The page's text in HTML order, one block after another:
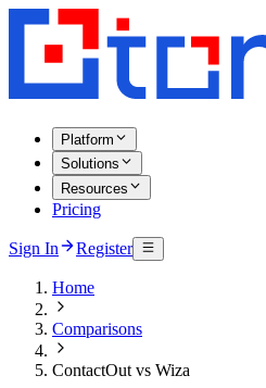
Platform
Solutions
Resources
Pricing
Sign In Register
Home
Comparisons
ContactOut vs Wiza